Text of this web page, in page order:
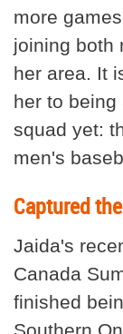
more
joining both
her area. It
her to
squad yet:
men's
Captured
Jaida's
Canada
finished
Southern